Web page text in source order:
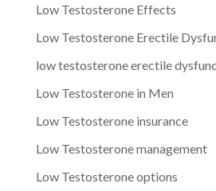
Low Testosterone Effects
Low Testosterone Erectile
low testosterone erectile
Low Testosterone in Men
Low Testosterone insurance
Low Testosterone management
Low Testosterone options